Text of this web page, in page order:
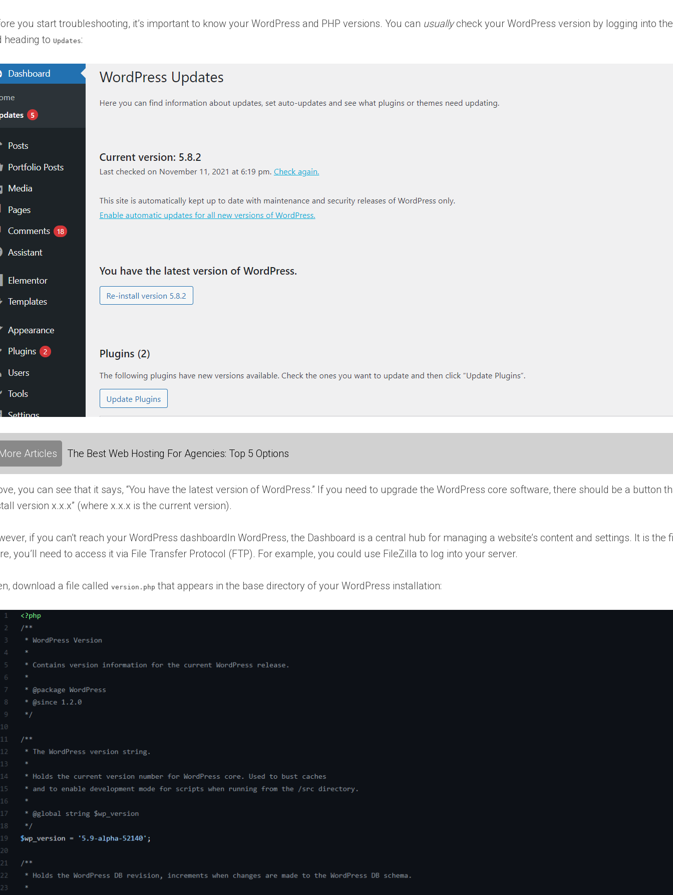
you start troubleshooting, it’s important to know your WordPress and PHP versions. You can usuallycheck your WordPress version by logging into
heading to Updates:
Articles The Best Web Hosting For Agencies: Top 5 Options
you can see that it says, “You have the latest version of WordPress.” If you need to upgrade the WordPress core software, there should be a button
version x.x.x” (where x.x.x is the current version).
if you can’t reach your WordPress dashboardIn WordPress, the Dashboard is a central hub for managing a website’s content and settings. It is the
, you’ll need to access it via File Transfer Protocol (FTP). For example, you could use FileZilla to log into your server.
download a file called version.php that appears in the base directory of your WordPress installation: